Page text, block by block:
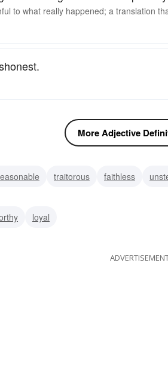
to what really happened; a translation
More Adjective
traitorous faithless
loyal